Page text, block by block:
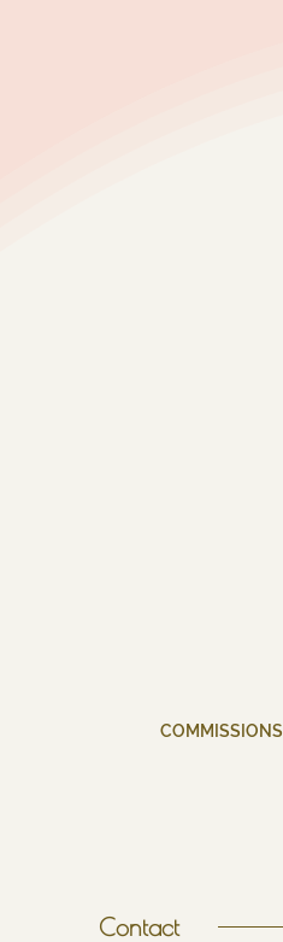
COMMISSIONS
Contact